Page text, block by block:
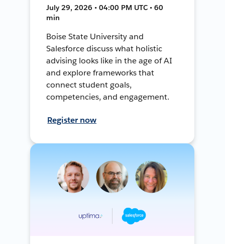
July 29, 2026 • 04:00 PM UTC • 60
min
Boise State University and
Salesforce discuss what holistic
advising looks like in the age of AI
and explore frameworks that
connect student goals,
competencies, and engagement.
Register now